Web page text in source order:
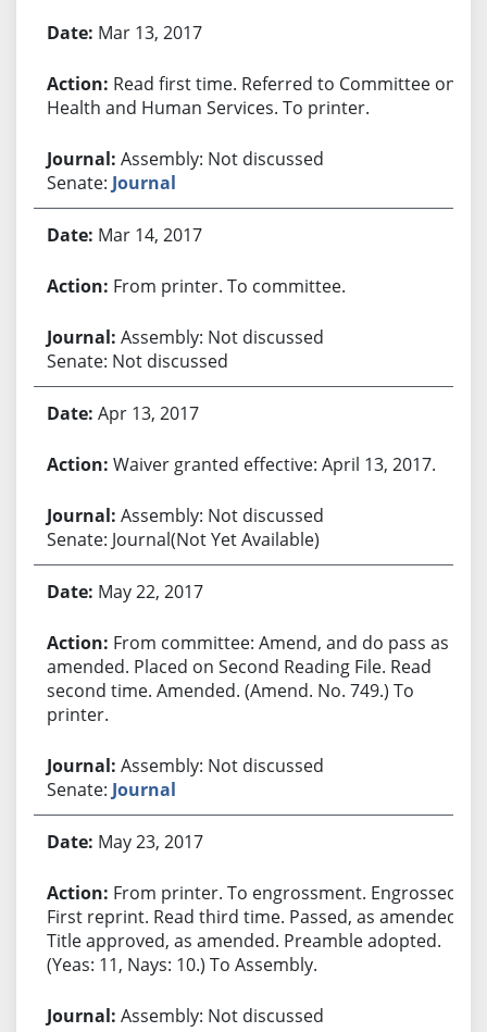
Mar 13, 2017
Read first time. Referred to Committee on
Health and Human Services. To printer.
Assembly: Not discussed
Senate: Journal
Mar 14, 2017
From printer. To committee.
Assembly: Not discussed
Senate: Not discussed
Apr 13, 2017
Waiver granted effective: April 13, 2017.
Assembly: Not discussed
Senate: Journal(Not Yet Available)
May 22, 2017
From committee: Amend, and do pass as
amended. Placed on Second Reading File. Read
second time. Amended. (Amend. No. 749.) To
printer.
Assembly: Not discussed
Senate: Journal
May 23, 2017
From printer. To engrossment. Engrossed.
First reprint. Read third time. Passed, as amended.
Title approved, as amended. Preamble adopted.
(Yeas: 11, Nays: 10.) To Assembly.
Assembly: Not discussed